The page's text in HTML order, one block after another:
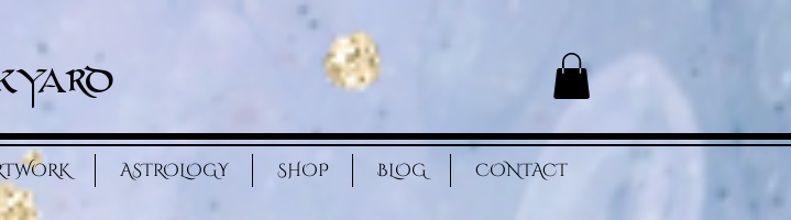
ASTROLOGY SHOP BLOG CONTACT